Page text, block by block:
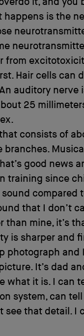
happens is the
from
Hair cells can
auditory nerve
25
consists of
branches.
good news
training since
compared
that I don’t
mine, it’s
is sharper and
photograph and
It’s dad
what it is. I can
system, can tell
see that detail. I